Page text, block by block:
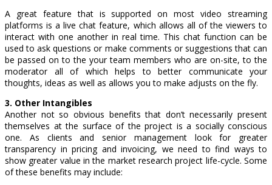
A great feature that is supported on most video streaming
platforms is a live chat feature, which allows all of the viewers to
interact with one another in real time. This chat function can be
used to ask questions or make comments or suggestions that can
be passed on to the your team members who are on-site, to the
moderator all of which helps to better communicate your
thoughts, ideas as well as allows you to make adjusts on the fly.
3. Other Intangibles
Another not so obvious benefits that don’t necessarily present
themselves at the surface of the project is a socially conscious
one. As clients and senior management look for greater
transparency in pricing and invoicing, we need to find ways to
show greater value in the market research project life-cycle. Some
of these benefits may include: